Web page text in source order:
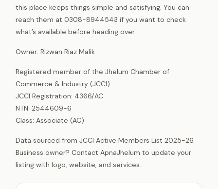
this place keeps things simple and satisfying. You can
reach them at 0308-8944543 if you want to check
what’s available before heading over.
Owner: Rizwan Riaz Malik
Registered member of the Jhelum Chamber of
Commerce & Industry (JCCI).
JCCI Registration: 4366/AC
NTN: 2544609-6
Class: Associate (AC)
Data sourced from JCCI Active Members List 2025-26.
Business owner? Contact ApnaJhelum to update your
listing with logo, website, and services.